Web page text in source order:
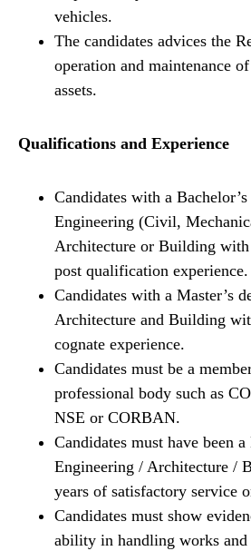
vehicles.
The candidates advices the
operation and maintenance
assets.
Qualifications and Experience
Candidates with a
Engineering (Civil,
Architecture or Building with
post qualification experience.
Candidates with a Master’s
Architecture and Building
cognate experience.
Candidates must be a
professional body such as
NSE or CORBAN.
Candidates must have been
Engineering / Architecture /
years of satisfactory service
Candidates must show
ability in handling works and